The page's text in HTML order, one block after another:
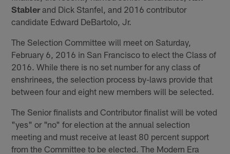
Stablerand Dick Stanfel, and 2016 contributor
candidate Edward DeBartolo, Jr.
The Selection Committee will meet on Saturday,
February 6, 2016 in San Francisco to elect the Class of
2016. While there is no set number for any class of
enshrinees, the selection process by-laws provide that
between four and eight new members will be selected.
The Senior finalists and Contributor finalist will be voted
"yes" or "no" for election at the annual selection
meeting and must receive at least 80 percent support
from the Committee to be elected. The Modern Era